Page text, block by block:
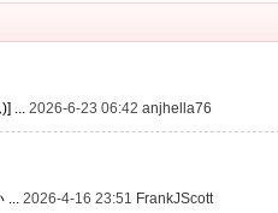
... 2026-6-23 06:42 anjhella76
... 2026-4-16 23:51 FrankJScott